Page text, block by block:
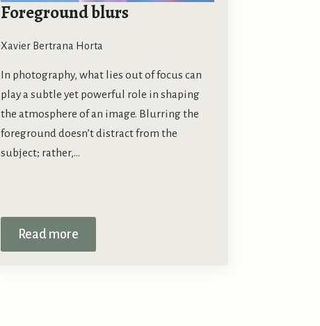
Foreground blurs
Xavier Bertrana Horta
In photography, what lies out of focus can
play a subtle yet powerful role in shaping
the atmosphere of an image. Blurring the
foreground doesn’t distract from the
subject; rather,…
Read more